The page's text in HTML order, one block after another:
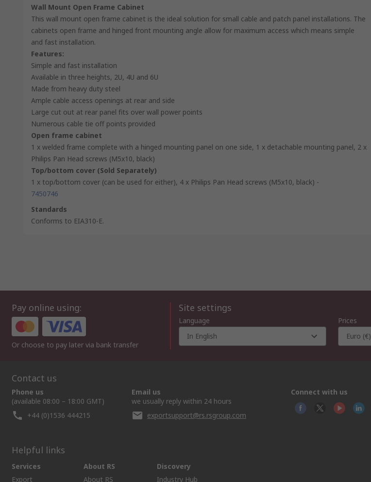
Wall Mount Open Frame Cabinet
This wall mount open frame cabinet is the ideal solution for small cable and patch panel installations. The
cabinets open frame and hinged front mounting angle allow for maximum access which means simple
and fast installation.
Features:
Simple and fast installation
Available in three heights, 2U, 4U and 6U
Made from heavy duty steel
Ample cable access openings at rear and side
Large cut out at rear panel fits over wall power points
Numerous cable tie off points provided
Open frame cabinet
1 x welded frame complete with a hinged mounting panel on one side, 1 x detachable mounting panel, 2 x
Philips Pan Head screws (M5x10, black)
Top/bottom cover (Sold Separately)
1 x top/bottom cover (can be used for either), 4 x Philips Pan Head screws (M5x10, black) -
7450746
Standards
Conforms to EIA310-E.
Pay online using:
Or choose to pay later via bank transfer
Site settings
Language
In English
Prices
Euro (€)
Contact us
Phone us
(available 08:00 – 18:00 GMT)
+44 (0)1536 444215
Email us
we usually reply within 24 hours
exportsupport@rs.rsgroup.com
Connect with us
Helpful links
Services
Export
About RS
About RS
Discovery
Industry Hub